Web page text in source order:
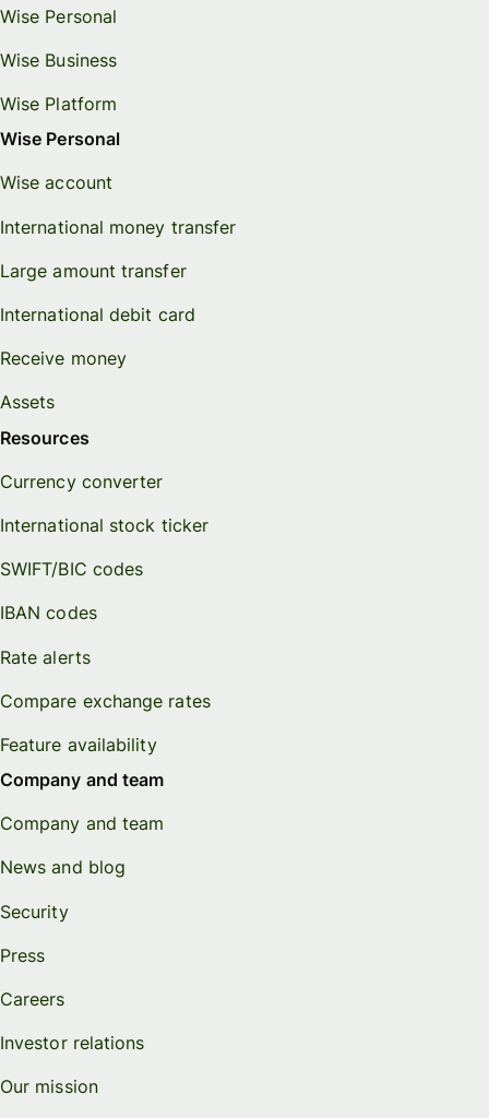
Wise Personal
Wise Business
Wise Platform
Wise Personal
Wise account
International money transfer
Large amount transfer
International debit card
Receive money
Assets
Resources
Currency converter
International stock ticker
SWIFT/BIC codes
IBAN codes
Rate alerts
Compare exchange rates
Feature availability
Company and team
Company and team
News and blog
Security
Press
Careers
Investor relations
Our mission